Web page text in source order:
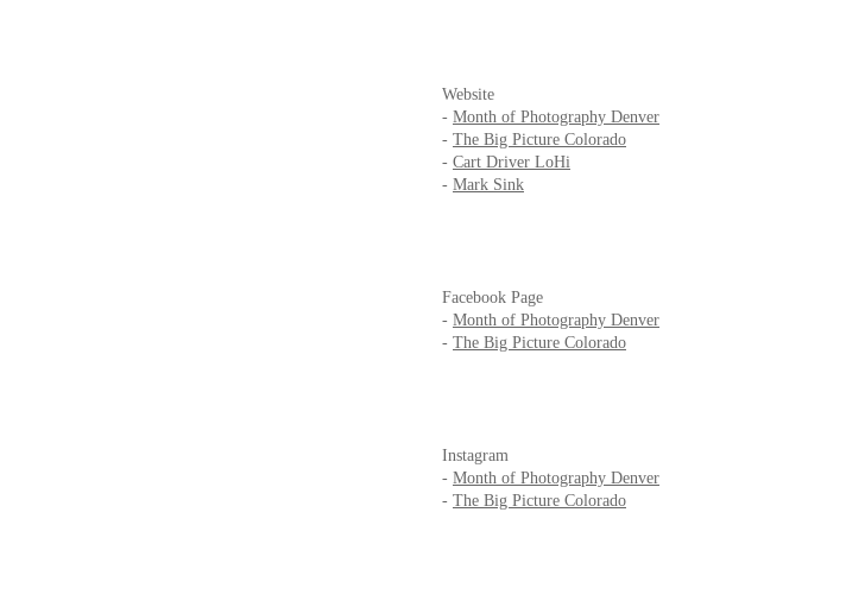
Website
- Month of Photography Denver
- The Big Picture Colorado
- Cart Driver LoHi
- Mark Sink
Facebook Page
- Month of Photography Denver
- The Big Picture Colorado
Instagram
- Month of Photography Denver
- The Big Picture Colorado